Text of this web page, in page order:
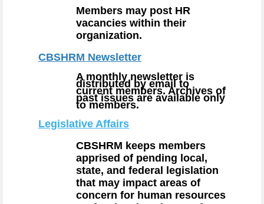
Members may post HR
vacancies within their
organization.
CBSHRM Newsletter
A monthly newsletter is
distributed by email to
current members. Archives of
past issues are available only
to members.
Legislative Affairs
CBSHRM keeps members
apprised of pending local,
state, and federal legislation
that may impact areas of
concern for human resources